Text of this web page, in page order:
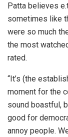
Patta believes
sometimes like
were so much
the most
rated.
“It’s (the
moment for the
sound boastful,
good for
annoy people.